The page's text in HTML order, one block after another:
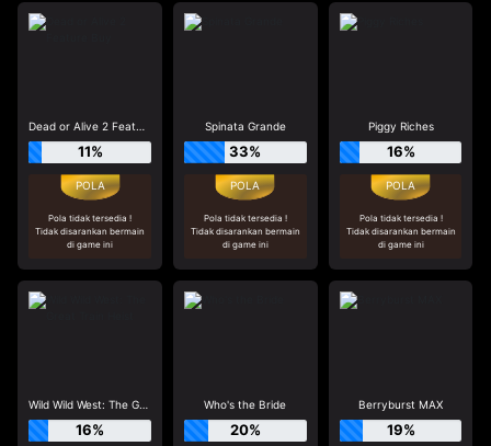
Dead or Alive 2 Feature Buy
11%
Pola tidak tersedia !
Tidak disarankan bermain
di game ini
Spinata Grande
33%
Pola tidak tersedia !
Tidak disarankan bermain
di game ini
Piggy Riches
16%
Pola tidak tersedia !
Tidak disarankan bermain
di game ini
Wild Wild West: The Great Train Heist
16%
Who's the Bride
20%
Berryburst MAX
19%